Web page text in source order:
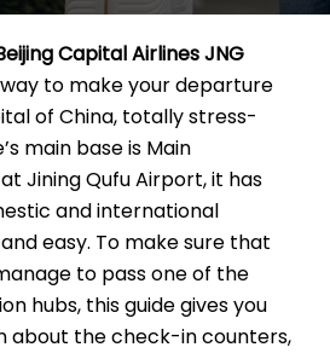
Capital Airlines JNG
to make your departure
of China, totally stress-
main base is Main
Jining Qufu Airport, it has
and international
easy. To make sure that
to pass one of the
hubs, this guide gives you
about the check-in counters,